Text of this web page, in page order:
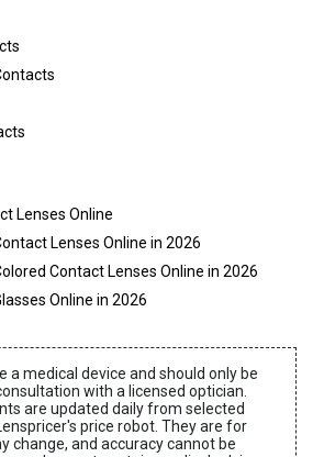
Lenses Online
Lenses Online in 2026
Contact Lenses Online in 2026
Online in 2026
a medical device and should only be
with a licensed optician.
are updated daily from selected
price robot. They are for
change, and accuracy cannot be